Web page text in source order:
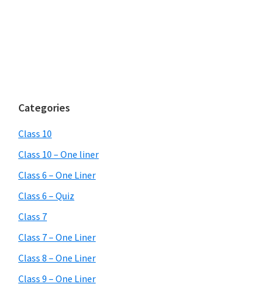
Categories
Class 10
Class 10 – One liner
Class 6 – One Liner
Class 6 – Quiz
Class 7
Class 7 – One Liner
Class 8 – One Liner
Class 9 – One Liner